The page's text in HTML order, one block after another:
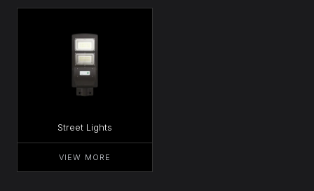
Street Lights
VIEW MORE